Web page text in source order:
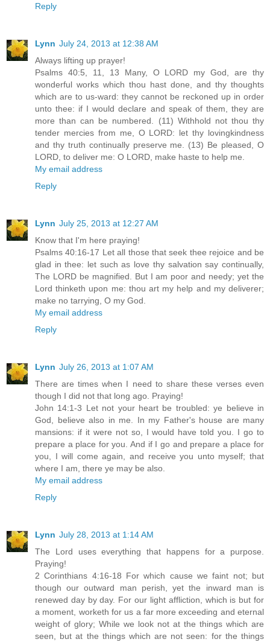
Reply
Lynn July 24, 2013 at 12:38 AM
Always lifting up prayer!
Psalms 40:5, 11, 13 Many, O LORD my God, are thy
wonderful works which thou hast done, and thy thoughts
which are to us-ward: they cannot be reckoned up in order
unto thee: if I would declare and speak of them, they are
more than can be numbered. (11) Withhold not thou thy
tender mercies from me, O LORD: let thy lovingkindness
and thy truth continually preserve me. (13) Be pleased, O
LORD, to deliver me: O LORD, make haste to help me.
My email address
Reply
Lynn July 25, 2013 at 12:27 AM
Know that I'm here praying!
Psalms 40:16-17 Let all those that seek thee rejoice and be
glad in thee: let such as love thy salvation say continually,
The LORD be magnified. But I am poor and needy; yet the
Lord thinketh upon me: thou art my help and my deliverer;
make no tarrying, O my God.
My email address
Reply
Lynn July 26, 2013 at 1:07 AM
There are times when I need to share these verses even
though I did not that long ago. Praying!
John 14:1-3 Let not your heart be troubled: ye believe in
God, believe also in me. In my Father's house are many
mansions: if it were not so, I would have told you. I go to
prepare a place for you. And if I go and prepare a place for
you, I will come again, and receive you unto myself; that
where I am, there ye may be also.
My email address
Reply
Lynn July 28, 2013 at 1:14 AM
The Lord uses everything that happens for a purpose.
Praying!
2 Corinthians 4:16-18 For which cause we faint not; but
though our outward man perish, yet the inward man is
renewed day by day. For our light affliction, which is but for
a moment, worketh for us a far more exceeding and eternal
weight of glory; While we look not at the things which are
seen, but at the things which are not seen: for the things